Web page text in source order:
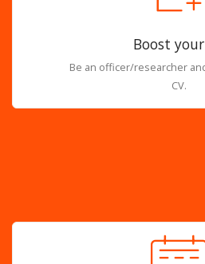
Boost your
Be an officer/researcher
CV.